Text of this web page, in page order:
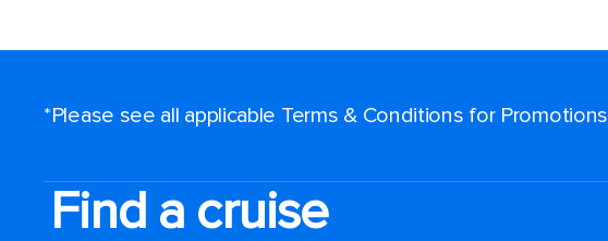
*Please see all applicable Terms & Conditions for Promotions
Find a cruise